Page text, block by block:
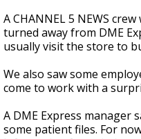
A CHANNEL 5 NEWS
turned away from DME
usually visit the store to
We also saw some
come to work with a
A DME Express manager
some patient files. For